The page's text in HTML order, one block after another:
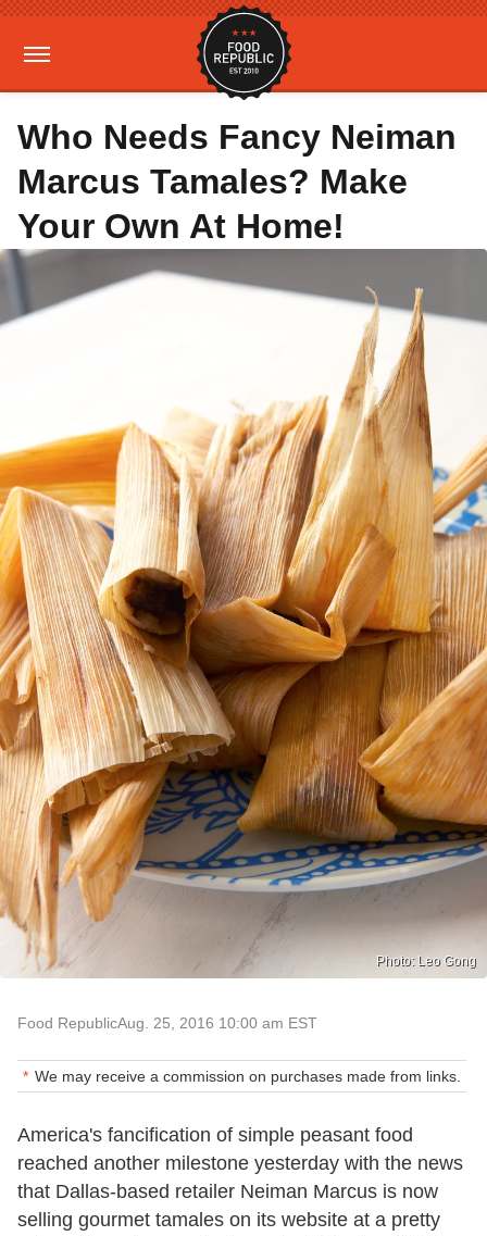
Who Needs Fancy Neiman
Marcus Tamales? Make
Your Own At Home!
Photo: Leo Gong
Food RepublicAug. 25, 2016 10:00 am EST
We may receive a commission on purchases made from links.
America's fancification of simple peasant food
reached another milestone yesterday with the news
that Dallas-based retailer Neiman Marcus is now
selling gourmet tamales on its website at a pretty